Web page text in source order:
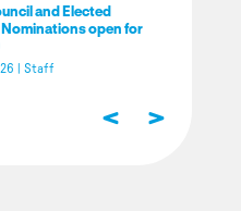
and Elected
open for
Staff
< >